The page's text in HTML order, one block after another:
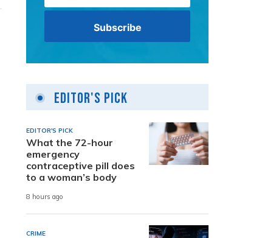
Editor's Pick
EDITOR'S PICK
What the 72-hour
emergency
contraceptive pill does
to a woman’s body
8 hours ago
CRIME